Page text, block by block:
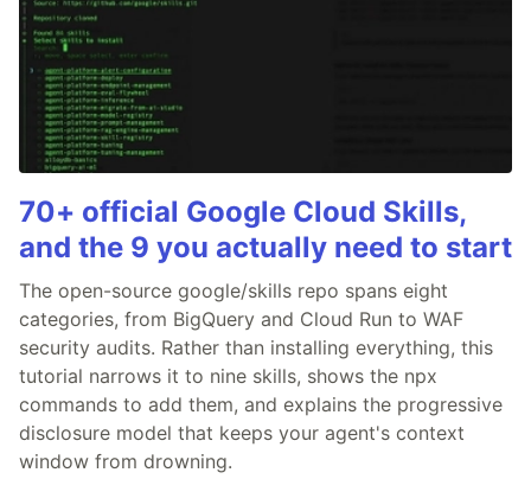
70+ official Google Cloud Skills,
and the 9 you actually need to start
The open-source google/skills repo spans eight
categories, from BigQuery and Cloud Run to WAF
security audits. Rather than installing everything, this
tutorial narrows it to nine skills, shows the npx
commands to add them, and explains the progressive
disclosure model that keeps your agent's context
window from drowning.